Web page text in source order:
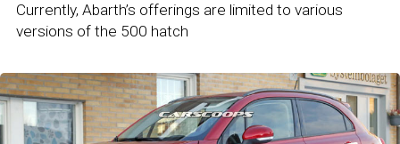
Currently, Abarth’s offerings are limited to various
versions of the 500 hatch